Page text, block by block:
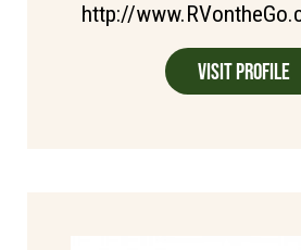
http://
Visit Profile